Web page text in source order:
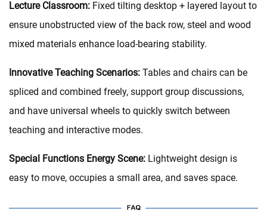
Lecture Classroom: Fixed tilting desktop + layered layout to
ensure unobstructed view of the back row, steel and wood
mixed materials enhance load-bearing stability.
Innovative Teaching Scenarios: Tables and chairs can be
spliced and combined freely, support group discussions,
and have universal wheels to quickly switch between
teaching and interactive modes.
Special Functions Energy Scene: Lightweight design is
easy to move, occupies a small area, and saves space.